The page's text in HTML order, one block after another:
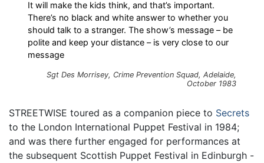
It will make the kids think, and that’s important.
There’s no black and white answer to whether you
should talk to a stranger. The show’s message – be
polite and keep your distance – is very close to our
message
Sgt Des Morrisey, Crime Prevention Squad, Adelaide,
October 1983
STREETWISE toured as a companion piece to Secrets
to the London International Puppet Festival in 1984;
and was there further engaged for performances at
the subsequent Scottish Puppet Festival in Edinburgh -